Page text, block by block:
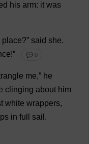
his arm: it was
place?” said she.
!” 💬 0
me,” he
clinging about him
white wrappers,
in full sail .